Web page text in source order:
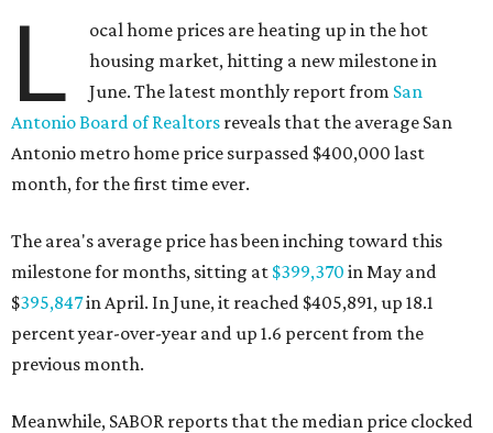
L
ocal home prices are heating up in the hot
housing market, hitting a new milestone in
June. The latest monthly report from San
Antonio Board of Realtors reveals that the average San
Antonio metro home price surpassed $400,000 last
month, for the first time ever.
The area's average price has been inching toward this
milestone for months, sitting at $399,370 in May and
$395,847in April. In June, it reached $405,891, up 18.1
percent year-over-year and up 1.6 percent from the
previous month.
Meanwhile, SABOR reports that the median price clocked